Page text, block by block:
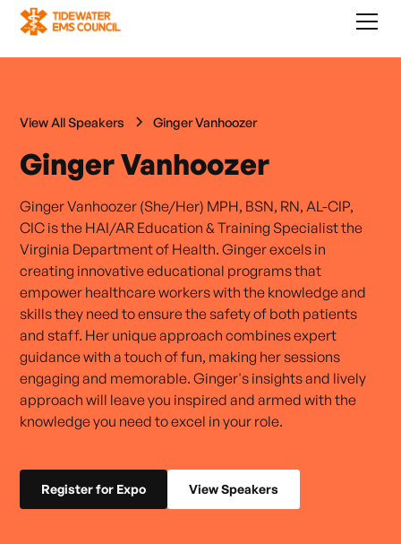
View All Speakers Ginger Vanhoozer
Ginger Vanhoozer
Ginger Vanhoozer (She/Her) MPH, BSN, RN, AL-CIP,
CIC is the HAI/AR Education & Training Specialist the
Virginia Department of Health. Ginger excels in
creating innovative educational programs that
empower healthcare workers with the knowledge and
skills they need to ensure the safety of both patients
and staff. Her unique approach combines expert
guidance with a touch of fun, making her sessions
engaging and memorable. Ginger's insights and lively
approach will leave you inspired and armed with the
knowledge you need to excel in your role.
Register for Expo View Speakers